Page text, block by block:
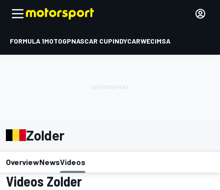
FORMULA 1MOTOGPNASCAR CUPINDYCARWECIMSA
Zolder
OverviewNewsVideos
Videos Zolder